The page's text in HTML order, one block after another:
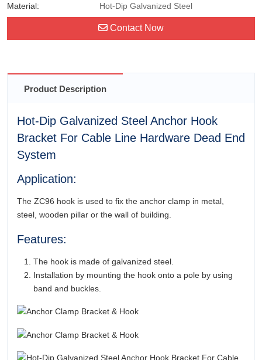
Material: Hot-Dip Galvanized Steel
Contact Now
Product Description
Hot-Dip Galvanized Steel Anchor Hook
Bracket For Cable Line Hardware Dead End
System
Application:
The ZC96 hook is used to fix the anchor clamp in metal,
steel, wooden pillar or the wall of building.
Features:
The hook is made of galvanized steel.
Installation by mounting the hook onto a pole by using
band and buckles.